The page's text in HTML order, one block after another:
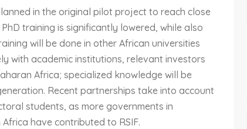
in the original pilot project to reach close
training is significantly lowered, while also
will be done in other African universities
with academic institutions, relevant investors
Africa; specialized knowledge will be
Recent partnerships take into account
students, as more governments in
have contributed to RSIF.